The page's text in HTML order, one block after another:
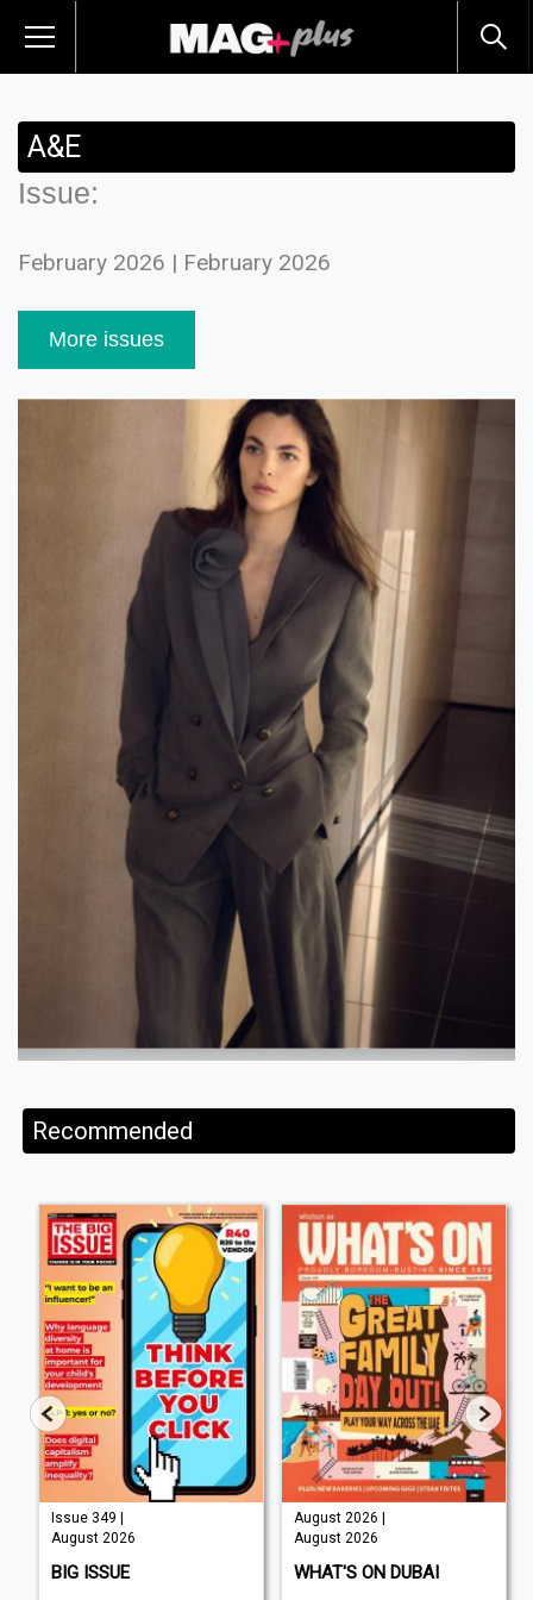
A&E
Issue:
February 2026 | February 2026
More issues
Recommended
Issue 349 |
August 2026
BIG ISSUE
August 2026 |
August 2026
WHAT'S ON DUBAI